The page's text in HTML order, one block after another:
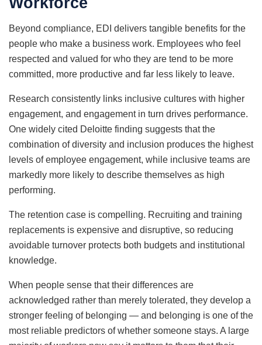
Beyond compliance, EDI delivers tangible benefits for the
people who make a business work. Employees who feel
respected and valued for who they are tend to be more
committed, more productive and far less likely to leave.
Research consistently links inclusive cultures with higher
engagement, and engagement in turn drives performance.
One widely cited Deloitte finding suggests that the
combination of diversity and inclusion produces the highest
levels of employee engagement, while inclusive teams are
markedly more likely to describe themselves as high
performing.
The retention case is compelling. Recruiting and training
replacements is expensive and disruptive, so reducing
avoidable turnover protects both budgets and institutional
knowledge.
When people sense that their differences are
acknowledged rather than merely tolerated, they develop a
stronger feeling of belonging — and belonging is one of the
most reliable predictors of whether someone stays. A large